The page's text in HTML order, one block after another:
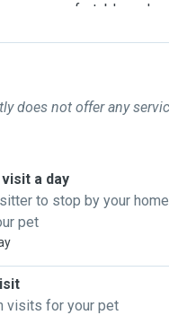
comfortable and
employed and work
and availability
does not offer any
a day
to stop by your
pet
visits for your pet